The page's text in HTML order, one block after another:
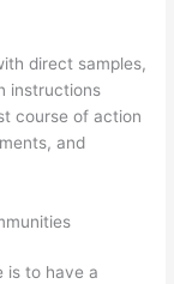
direct samples,
instructions
course of action
and
is to have a